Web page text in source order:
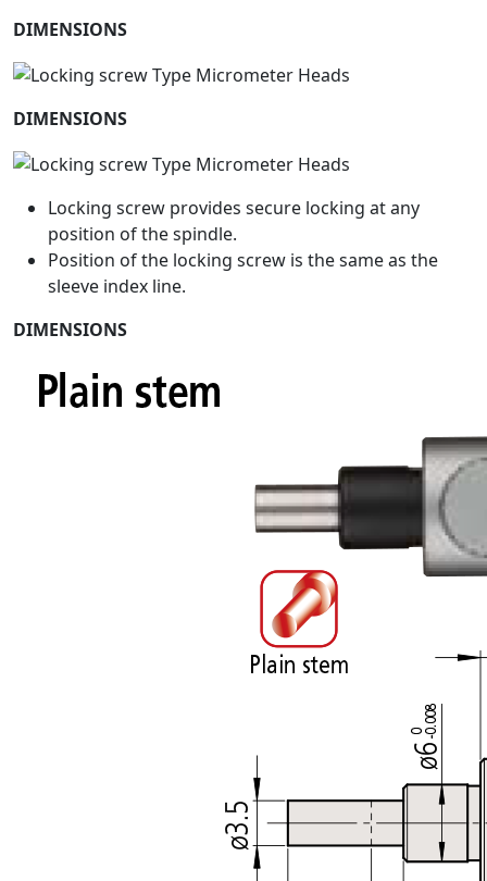
DIMENSIONS
DIMENSIONS
Locking screw provides secure locking at any
position of the spindle.
Position of the locking screw is the same as the
sleeve index line.
DIMENSIONS